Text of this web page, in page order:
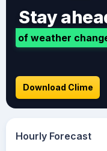
Stay
of weather
Download Clime
Hourly Forecast